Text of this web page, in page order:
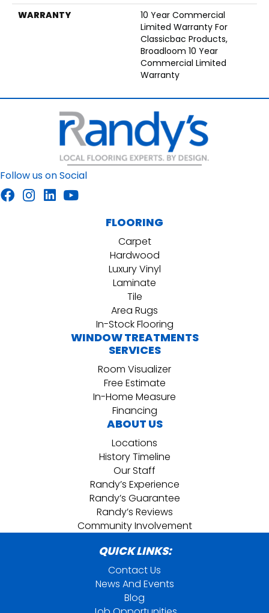
WARRANTY
10 Year Commercial
Limited Warranty For
Classicbac Products,
Broadloom 10 Year
Commercial Limited
Warranty
Follow us on Social
FLOORING
Carpet
Hardwood
Luxury Vinyl
Laminate
Tile
Area Rugs
In-Stock Flooring
WINDOW TREATMENTS
SERVICES
Room Visualizer
Free Estimate
In-Home Measure
Financing
ABOUT US
Locations
History Timeline
Our Staff
Randy’s Experience
Randy’s Guarantee
Randy’s Reviews
Community Involvement
QUICK LINKS:
Contact Us
News And Events
Blog